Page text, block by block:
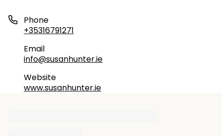
Phone
+35316791271
Email
info@susanhunter.ie
Website
www.susanhunter.ie